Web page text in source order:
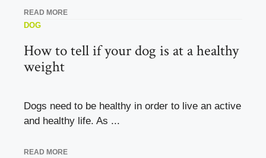
READ MORE
DOG
How to tell if your dog is at a healthy
weight
Dogs need to be healthy in order to live an active
and healthy life. As ...
READ MORE